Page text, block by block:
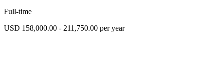
Full-time
USD 158,000.00 - 211,750.00 per year